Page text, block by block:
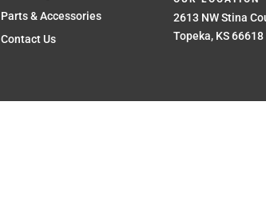
Parts & Accessories
Contact Us
2613 NW Stina
Topeka, KS 66618